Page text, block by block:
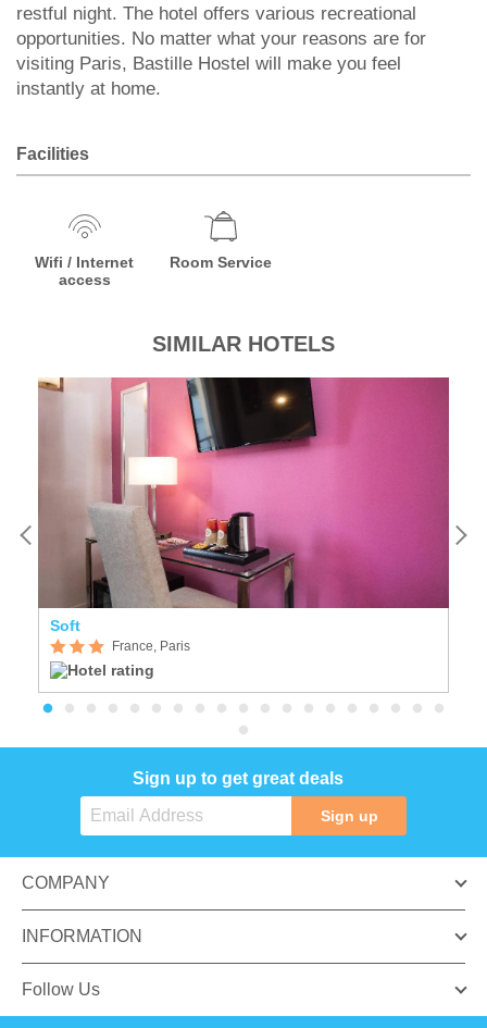
restful night. The hotel offers various recreational
opportunities. No matter what your reasons are for
visiting Paris, Bastille Hostel will make you feel
instantly at home.
Facilities
Wifi / Internet
access
Room Service
SIMILAR HOTELS
Soft
France, Paris
Sign up to get great deals
Sign up
COMPANY
INFORMATION
Follow Us